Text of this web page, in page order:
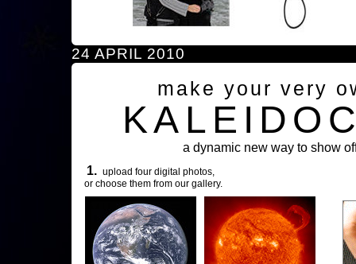
24 APRIL 2010
make your very
a dynamic new way to show
1. upload four digital photos,
or choose them from our gallery.